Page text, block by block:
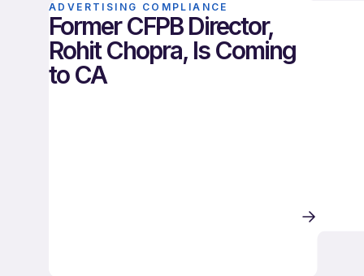
ADVERTISING COMPLIANCE
Former CFPB Director,
Rohit Chopra, Is Coming
to CA